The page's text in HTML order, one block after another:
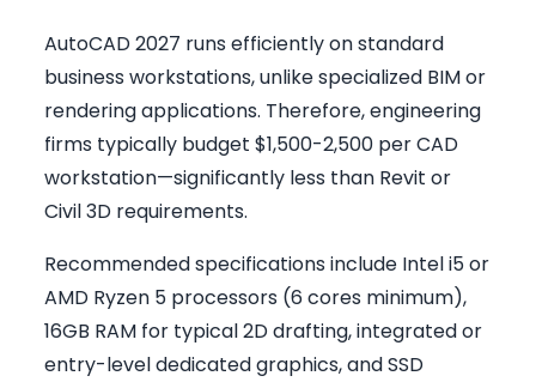
AutoCAD 2027 runs efficiently on standard
business workstations, unlike specialized BIM or
rendering applications. Therefore, engineering
firms typically budget $1,500-2,500 per CAD
workstation—significantly less than Revit or
Civil 3D requirements.
Recommended specifications include Intel i5 or
AMD Ryzen 5 processors (6 cores minimum),
16GB RAM for typical 2D drafting, integrated or
entry-level dedicated graphics, and SSD